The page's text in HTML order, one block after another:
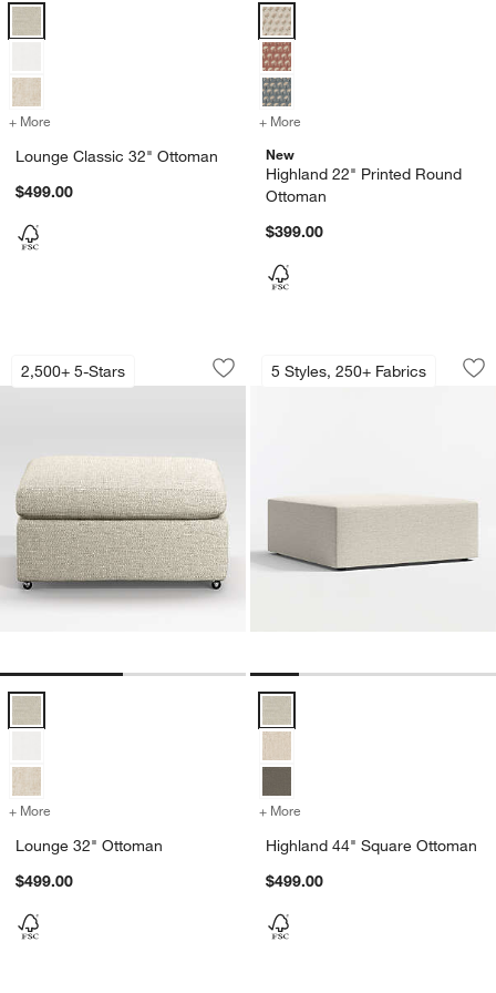
Lounge Classic 32" Ottoman Options
+ More for Lounge Classic 32" Ottoman
Lounge Classic 32" Ottoman
$499.00
Highland 22" Printed Round
+ More
New
Highland 22" Printed Round
Ottoman
$399.00
2,500+ 5-Stars
Lounge 32" Ottoman
Carousel showing item 1 through 1 of 2
Save to Favorites
Lounge 32" Ottoman
+ More
Lounge 32" Ottoman
$499.00
5 Styles, 250+ Fabrics
Highland 44"
Carousel showing item 1 through
+ More
Highland 44" Square Ottoman
$499.00